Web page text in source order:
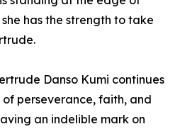
has the strength to take
Danso Kumi continues
perseverance, faith, and
an indelible mark on